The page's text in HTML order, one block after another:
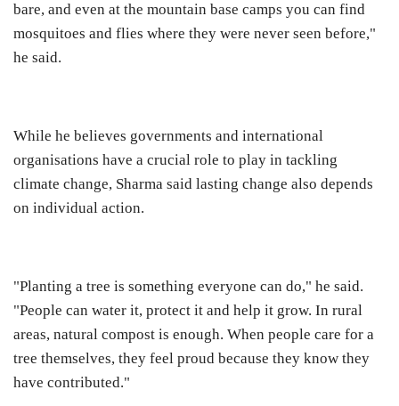
bare, and even at the mountain base camps you can find
mosquitoes and flies where they were never seen before,"
he said.
While he believes governments and international
organisations have a crucial role to play in tackling
climate change, Sharma said lasting change also depends
on individual action.
"Planting a tree is something everyone can do," he said.
"People can water it, protect it and help it grow. In rural
areas, natural compost is enough. When people care for a
tree themselves, they feel proud because they know they
have contributed."